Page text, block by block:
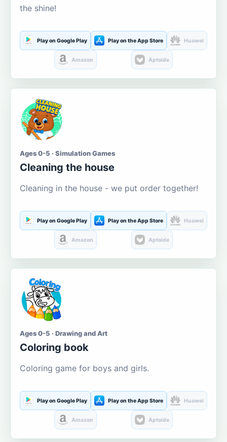
the shine!
Play on Google Play Play on the App Store Huawei
Amazon Aptoide
Ages 0-5 · Simulation Games
Cleaning the house
Cleaning in the house - we put order together!
Play on Google Play Play on the App Store Huawei
Amazon Aptoide
Ages 0-5 · Drawing and Art
Coloring book
Coloring game for boys and girls.
Play on Google Play Play on the App Store Huawei
Amazon Aptoide